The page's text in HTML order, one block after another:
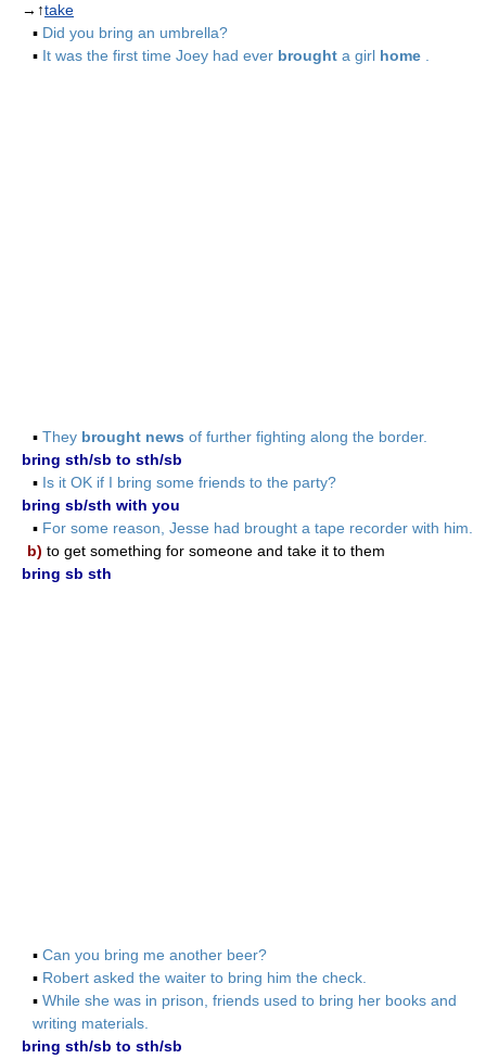
→↑take
▪ Did you bring an umbrella?
▪ It was the first time Joey had ever brought a girl home
▪ They brought news of further fighting along the border.
bring sth/sb to sth/sb
▪ Is it OK if I bring some friends to the party?
bring sb/sth with you
▪ For some reason, Jesse had brought a tape recorder with him.
b) to get something for someone and take it to them
bring sb sth
▪ Can you bring me another beer?
▪ Robert asked the waiter to bring him the check.
▪ While she was in prison, friends used to bring her books and
writing materials.
bring sth/sb to sth/sb